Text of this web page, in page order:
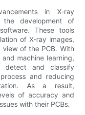
in X-ray
the development of
These tools
of X-ray images,
of the PCB. With
machine learning,
detect and classify
and reducing
As a result,
of accuracy and
with their PCBs.